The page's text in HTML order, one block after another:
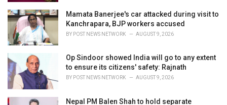
Mamata Banerjee's car attacked during visit to
Kanchrapara, BJP workers accused
BY POST NEWS NETWORK AUGUST 9, 2026
Op Sindoor showed India will go to any extent
to ensure its citizens' safety: Rajnath
BY POST NEWS NETWORK AUGUST 9, 2026
Nepal PM Balen Shah to hold separate